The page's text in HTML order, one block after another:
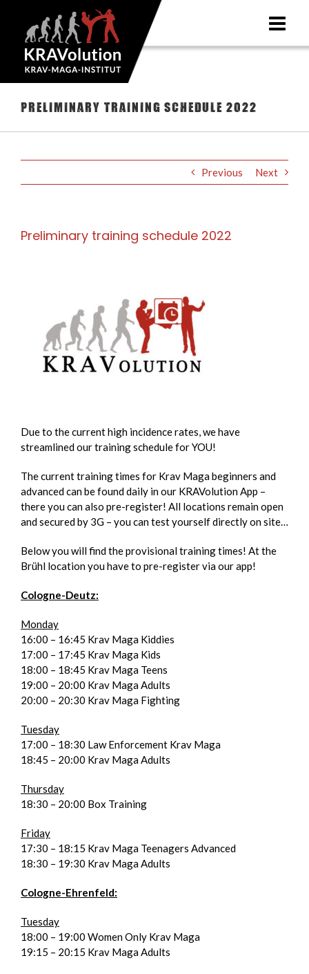
content
Preliminary training schedule 2022
Previous Next
Preliminary training schedule 2022
Due to the current high incidence rates, we have
streamlined our training schedule for YOU!
The current training times for Krav Maga beginners and
advanced can be found daily in our KRAVolution App –
there you can also pre-register! All locations remain open
and secured by 3G – you can test yourself directly on site…
Below you will find the provisional training times! At the
Brühl location you have to pre-register via our app!
Cologne-Deutz:
Monday
16:00 – 16:45 Krav Maga Kiddies
17:00 – 17:45 Krav Maga Kids
18:00 – 18:45 Krav Maga Teens
19:00 – 20:00 Krav Maga Adults
20:00 – 20:30 Krav Maga Fighting
Tuesday
17:00 – 18:30 Law Enforcement Krav Maga
18:45 – 20:00 Krav Maga Adults
Thursday
18:30 – 20:00 Box Training
Friday
17:30 – 18:15 Krav Maga Teenagers Advanced
18:30 – 19:30 Krav Maga Adults
Cologne-Ehrenfeld:
Tuesday
18:00 – 19:00 Women Only Krav Maga
19:15 – 20:15 Krav Maga Adults